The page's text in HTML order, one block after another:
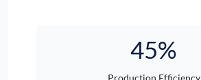
45%
Production Efficiency